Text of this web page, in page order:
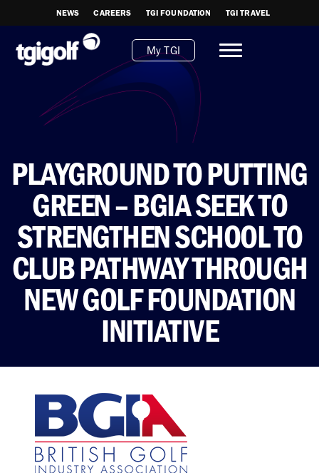
NEWS CAREERS TGI FOUNDATION TGI TRAVEL
My TGI
PLAYGROUND TO PUTTING
GREEN – BGIA SEEK TO
STRENGTHEN SCHOOL TO
CLUB PATHWAY THROUGH
NEW GOLF FOUNDATION
INITIATIVE